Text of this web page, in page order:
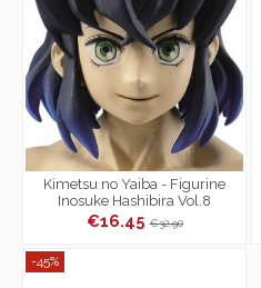
Kimetsu no Yaiba - Figurine
Inosuke Hashibira Vol.8
€16.45€32.90
-45%